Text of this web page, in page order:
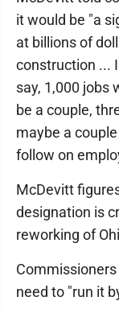
it would be "a
at billions of
construction ...
say, 1,000 jobs
be a couple,
maybe a
follow on
McDevitt
designation is
reworking of
need to "run it